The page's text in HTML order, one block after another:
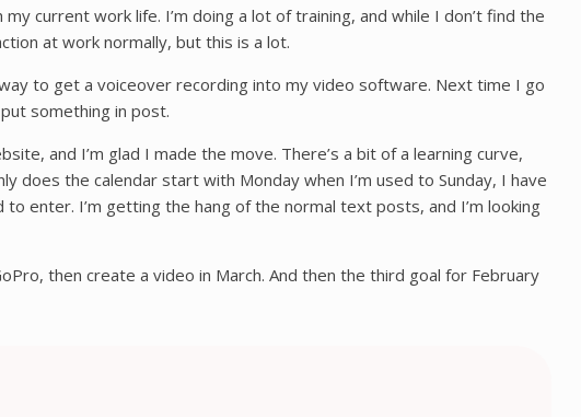
current work life. I’m doing a lot of training, and while I don’t find the
at work normally, but this is a lot.
to get a voiceover recording into my video software. Next time I go
something in post.
and I’m glad I made the move. There’s a bit of a learning curve,
does the calendar start with Monday when I’m used to Sunday, I have
enter. I’m getting the hang of the normal text posts, and I’m looking
then create a video in March. And then the third goal for February